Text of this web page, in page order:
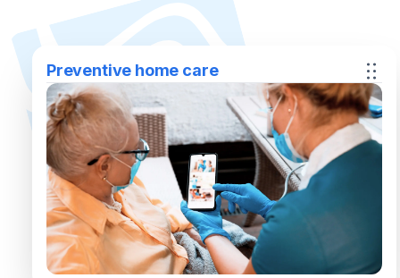
Preventive home care